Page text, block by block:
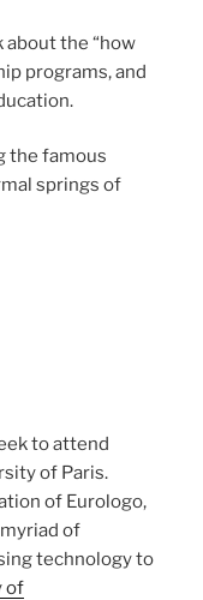
about the “how
programs, and
the famous
springs of
to attend
of Paris.
of Eurologo,
of
technology to
of